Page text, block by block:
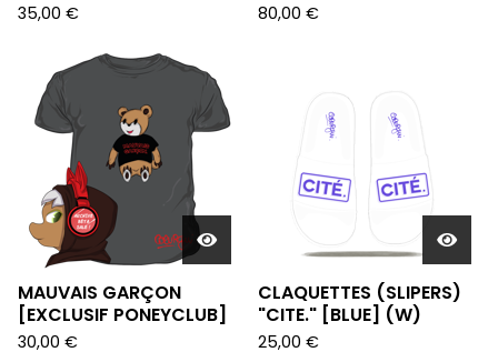
35,00 € 80,00 €
MAUVAIS GARÇON
[EXCLUSIF PONEYCLUB]
30,00 €
CLAQUETTES (SLIPERS)
"CITE." [BLUE] (W)
25,00 €